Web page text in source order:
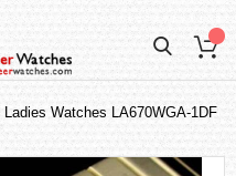
Watches LA670WGA-1DF